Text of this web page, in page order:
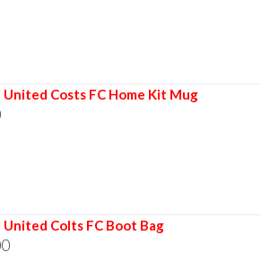
United Costs FC Home Kit Mug
United Colts FC Boot Bag